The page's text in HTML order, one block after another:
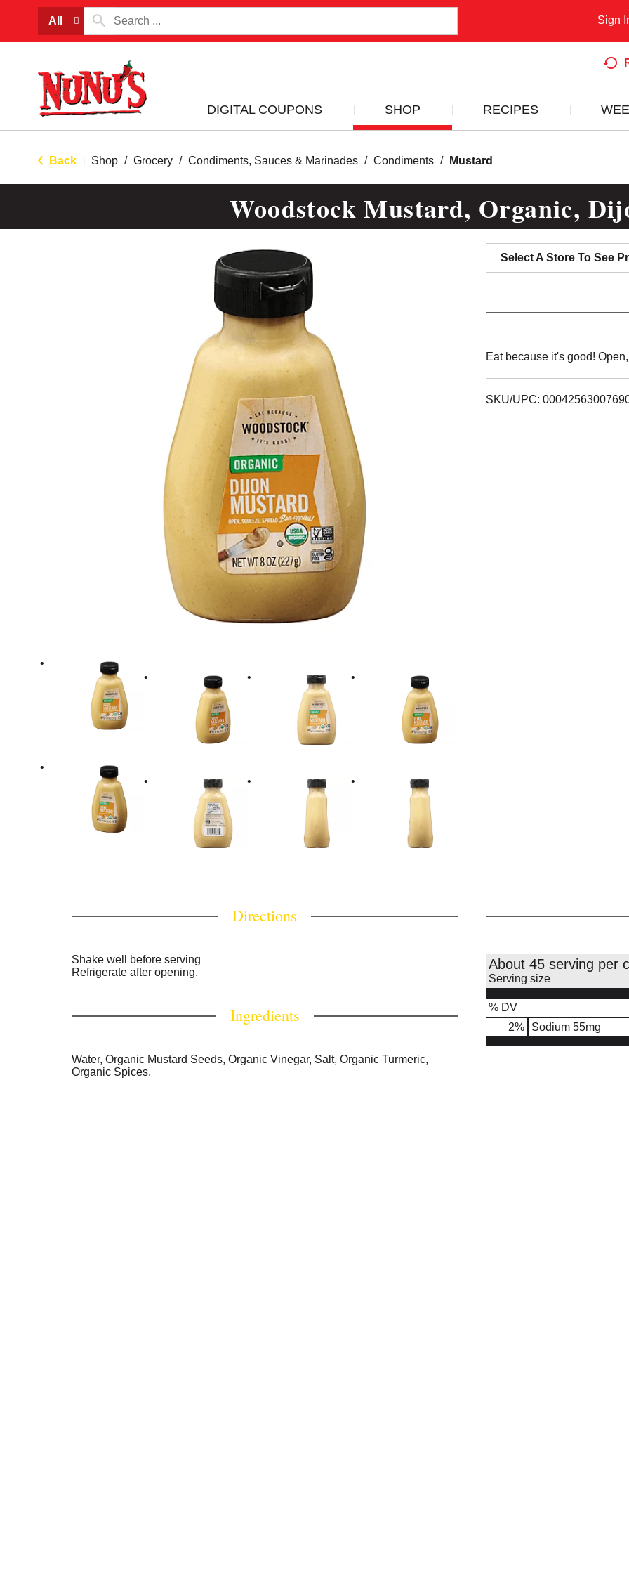
All Sign
DIGITAL COUPONS SHOP RECIPES
Back Shop / Grocery / Condiments, Sauces & Marinades / Condiments / Mustard
Woodstock Mustard, Organic,
Select A Store To See
Eat because it's good!
SKU/UPC:
Directions
Shake well before serving
Refrigerate after opening.
Ingredients
Water, Organic Mustard Seeds, Organic Vinegar, Salt, Organic Turmeric,
Organic Spices.
About 45 serving per
Serving size
% DV
2% Sodium 55mg